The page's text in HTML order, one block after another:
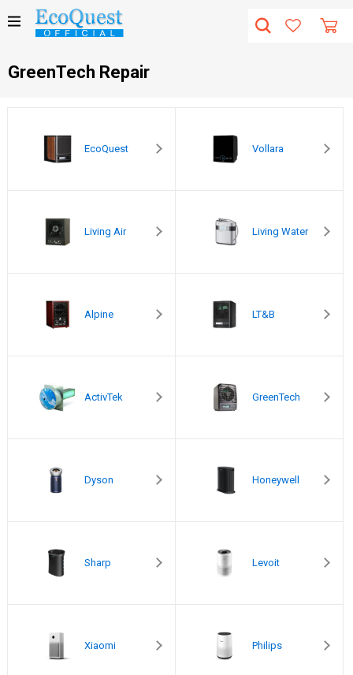
GreenTech Repair
EcoQuest Vollara
Living Air Living Water
Alpine LT&B
ActivTek GreenTech
Dyson Honeywell
Sharp Levoit
Xiaomi Philips